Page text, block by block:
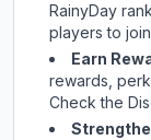
RainyDay
players to
Earn
rewards,
Checkthe